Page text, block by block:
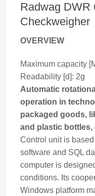
Radwag DWR
Checkweigher
OVERVIEW
Maximum capacity
Readability [d]: 2g
Automatic
operation in
packaged goods,
and plastic bottles,
Control unit is
software and SQL
computer is
conditions. Its
Windows platform